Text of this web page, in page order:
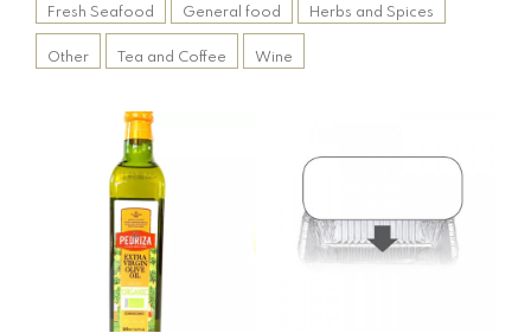
Fresh Seafood General food Herbs and Spices
Other Tea and Coffee Wine